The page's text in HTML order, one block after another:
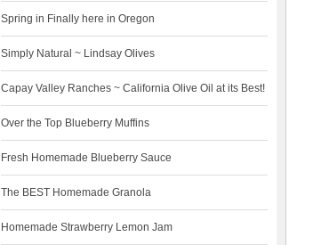
Spring in Finally here in Oregon
Simply Natural ~ Lindsay Olives
Capay Valley Ranches ~ California Olive Oil at its Best!
Over the Top Blueberry Muffins
Fresh Homemade Blueberry Sauce
The BEST Homemade Granola
Homemade Strawberry Lemon Jam